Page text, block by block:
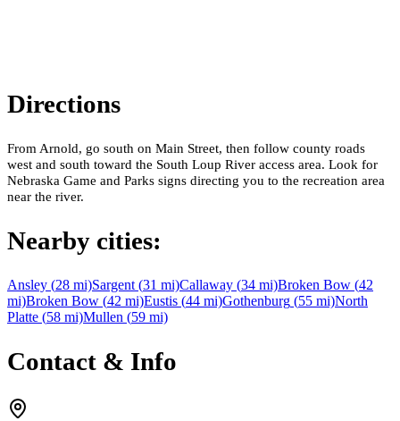
Directions
From Arnold, go south on Main Street, then follow county roads
west and south toward the South Loup River access area. Look for
Nebraska Game and Parks signs directing you to the recreation area
near the river.
Nearby cities:
Ansley (28 mi)Sargent (31 mi)Callaway (34 mi)Broken Bow (42
mi)Broken Bow (42 mi)Eustis (44 mi)Gothenburg (55 mi)North
Platte (58 mi)Mullen (59 mi)
Contact & Info